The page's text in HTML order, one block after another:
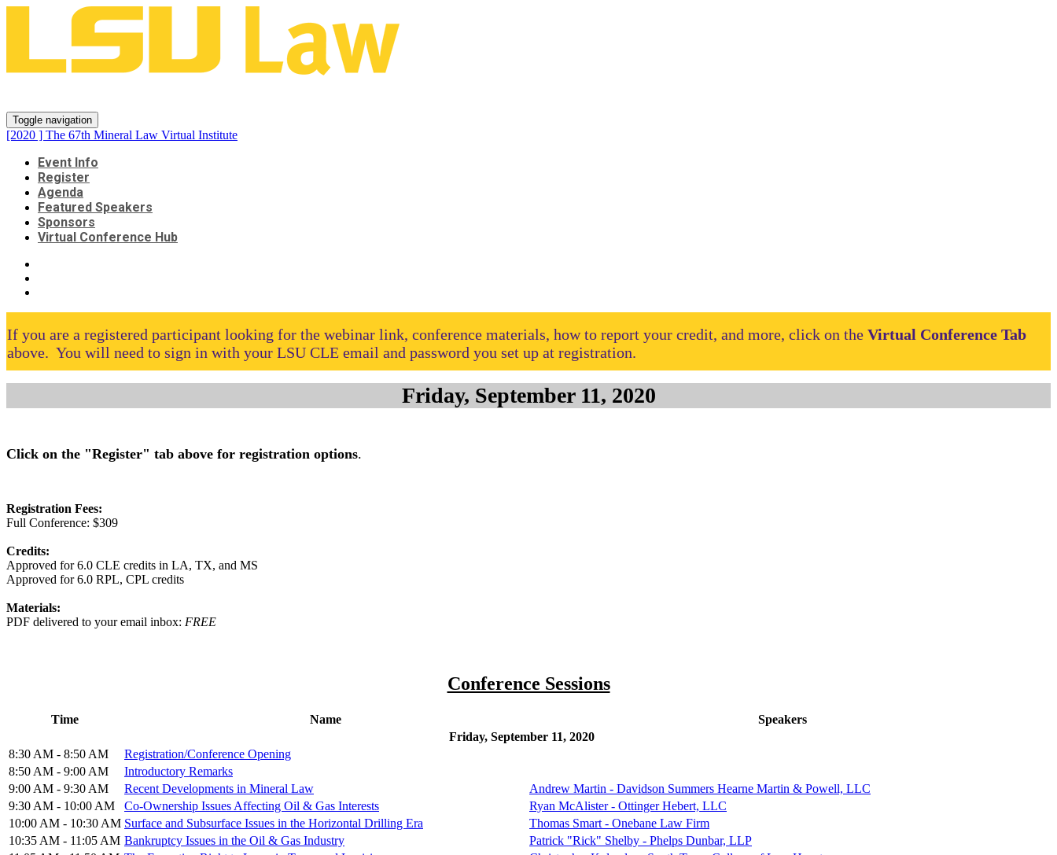
Toggle navigation
[2020 ] The 67th Mineral Law Virtual Institute
Event Info
Register
Agenda
Featured Speakers
Sponsors
Virtual Conference Hub
If you are a registered participant looking for the webinar link, conference materials, how to report your credit, and more, click on the Virtual Conference Tab
above. You will need to sign in with your LSU CLE email and password you set up at registration.
Friday, September 11, 2020
Click on the "Register" tab above for registration options.
Registration Fees:
Full Conference: $309
Credits:
Approved for 6.0 CLE credits in LA, TX, and MS
Approved for 6.0 RPL, CPL credits
Materials:
PDF delivered to your email inbox: FREE
Conference Sessions
Time Name
Speakers
Friday, September 11, 2020
8:30 AM - 8:50 AM
Registration/Conference Opening
8:50 AM - 9:00 AM
Introductory Remarks
9:00 AM - 9:30 AM
Recent Developments in Mineral Law
Andrew Martin - Davidson Summers Hearne Martin & Powell, LLC
9:30 AM - 10:00 AM
Co-Ownership Issues Affecting Oil & Gas Interests
Ryan McAlister - Ottinger Hebert, LLC
10:00 AM - 10:30 AM Surface and Subsurface Issues in the Horizontal Drilling Era
Thomas Smart - Onebane Law Firm
10:35 AM - 11:05 AM Bankruptcy Issues in the Oil & Gas Industry
Patrick "Rick" Shelby - Phelps Dunbar, LLP